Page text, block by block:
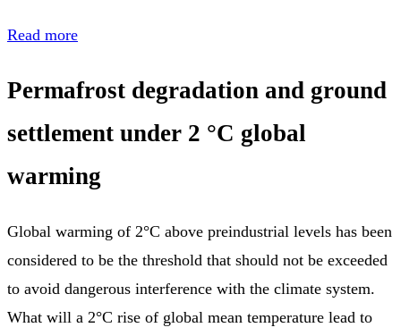
Read more
Permafrost degradation and ground
settlement under 2 °C global
warming
Global warming of 2°C above preindustrial levels has been
considered to be the threshold that should not be exceeded
to avoid dangerous interference with the climate system.
What will a 2°C rise of global mean temperature lead to